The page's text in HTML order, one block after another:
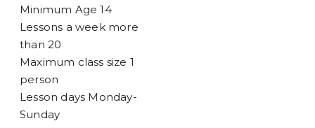
Minimum Age14
Lessons a week more
than 20
Maximum class size 1
person
Lesson days Monday-
Sunday